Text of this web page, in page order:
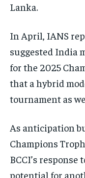
Lanka.
In April, IANS
suggested India
for the 2025
that a hybrid
tournament as
As anticipation
Champions
BCCI’s response
potential for